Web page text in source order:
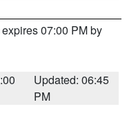
07:00 PM by
Updated: 06:45
PM